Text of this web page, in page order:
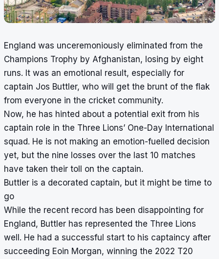
England was unceremoniously eliminated from the
Champions Trophy by Afghanistan, losing by eight
runs. It was an emotional result, especially for
captain Jos Buttler, who will get the brunt of the flak
from everyone in the cricket community.
Now, he has hinted about a potential exit from his
captain role in the Three Lions’ One-Day International
squad. He is not making an emotion-fuelled decision
yet, but the nine losses over the last 10 matches
have taken their toll on the captain.
Buttler is a decorated captain, but it might be time to
go
While the recent record has been disappointing for
England, Buttler has represented the Three Lions
well. He had a successful start to his captaincy after
succeeding Eoin Morgan, winning the 2022 T20